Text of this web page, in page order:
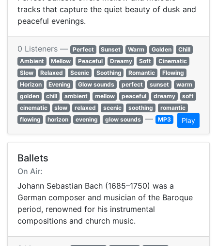
tracks that capture the quiet beauty of dusk and
peaceful evenings.
0 Listeners — Perfect Sunset Warm Golden
Chill
Ambient
Mellow Peaceful Dreamy Soft
Cinematic
Slow
Relaxed Scenic Soothing Romantic
Flowing
Horizon
Evening Glow sounds perfect sunset
warm
golden
chill ambient mellow peaceful dreamy
soft
cinematic
slow relaxed scenic soothing
romantic
flowing
horizon evening glow sounds — MP3 Play
Ballets
On Air:
Johann Sebastian Bach (1685–1750) was a
German composer and musician of the Baroque
period, renowned for his instrumental
compositions and church music.